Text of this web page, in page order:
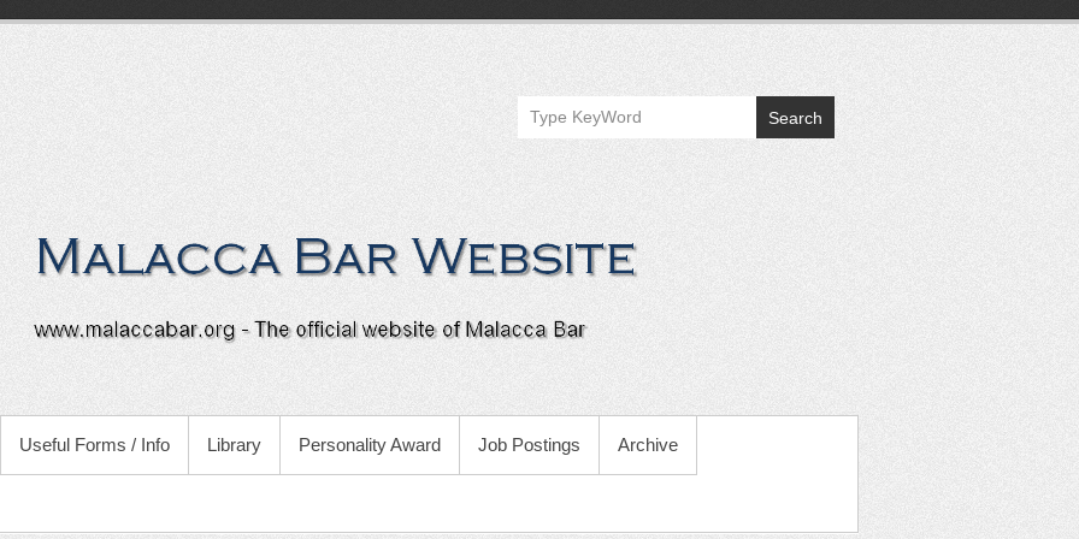
Search
Useful Forms / Info Library Personality Award Job Postings Archive